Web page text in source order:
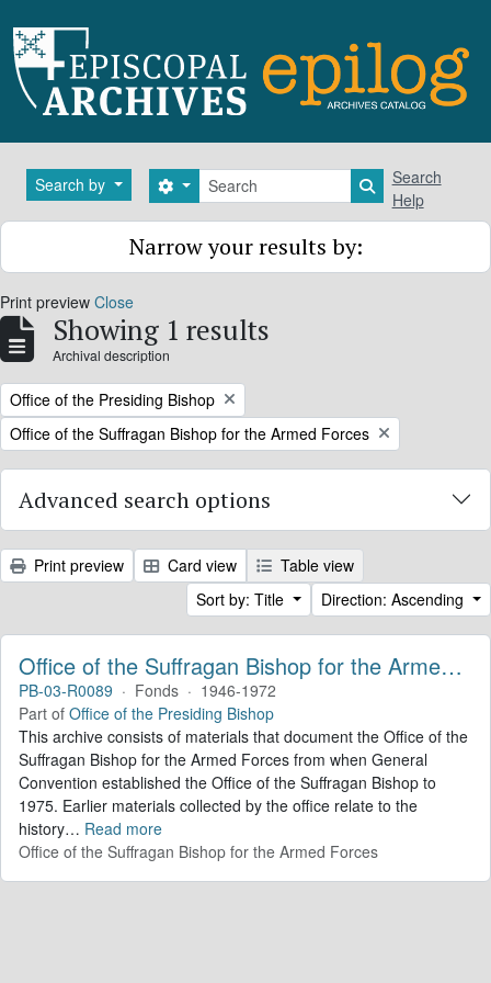
Search by Search
Search options Search in
Search
Help
Narrow your results by:
Print preview Close
Showing 1 results
Archival description
Remove filter:
Office of the Presiding Bishop
Remove filter:
Office of the Suffragan Bishop for the Armed Forces
Advanced search options
Print preview Card view
Table view
Sort by: Title
Direction: Ascending
Office of the Suffragan Bishop for the Armed Forces. Records
PB-03-R0089 · Fonds · 1946-1972
Part of Office of the Presiding Bishop
This archive consists of materials that document the Office of the
Suffragan Bishop for the Armed Forces from when General
Convention established the Office of the Suffragan Bishop to
1975. Earlier materials collected by the office relate to the
history… Read more
Office of the Suffragan Bishop for the Armed Forces